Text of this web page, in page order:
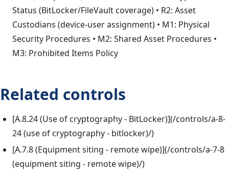
Status (BitLocker/FileVault coverage) • R2: Asset
Custodians (device-user assignment) • M1: Physical
Security Procedures • M2: Shared Asset Procedures •
M3: Prohibited Items Policy
Related controls
[A.8.24 (Use of cryptography - BitLocker)](/controls/a-8-
24 (use of cryptography - bitlocker)/)
[A.7.8 (Equipment siting - remote wipe)](/controls/a-7-8
(equipment siting - remote wipe)/)